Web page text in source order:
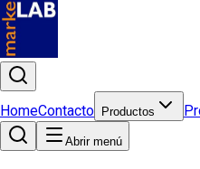
HomeContacto Productos
Abrir menú